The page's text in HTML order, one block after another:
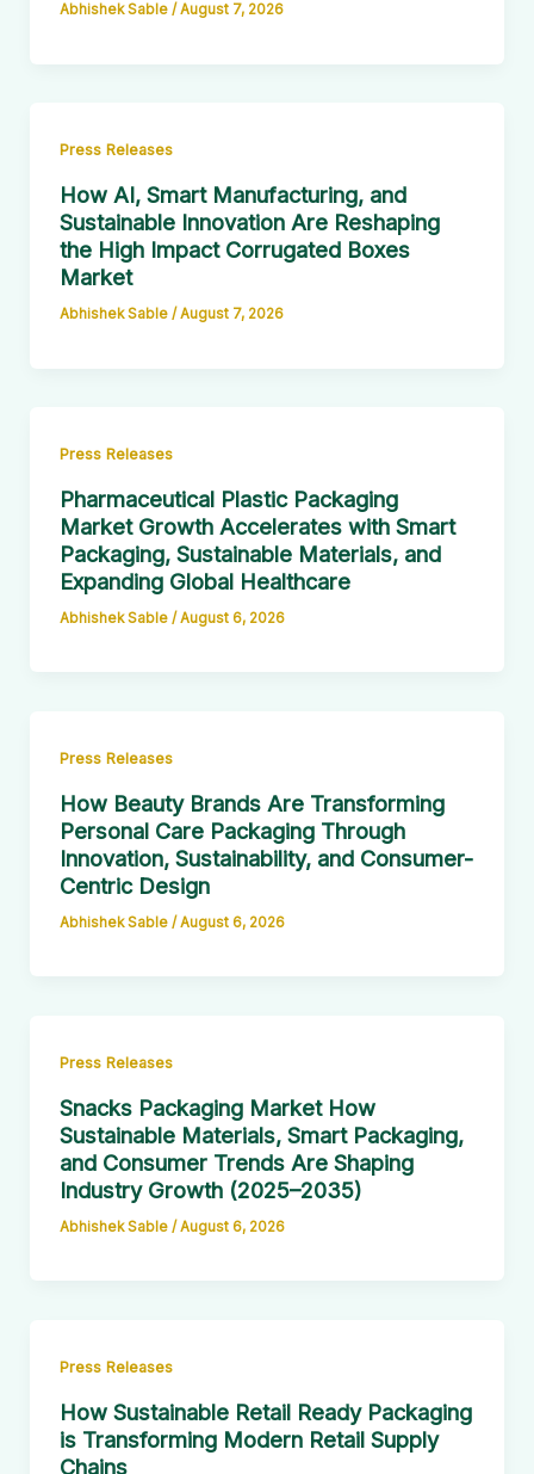
Abhishek Sable / August 7, 2026
Press Releases
How AI, Smart Manufacturing, and
Sustainable Innovation Are Reshaping
the High Impact Corrugated Boxes
Market
Abhishek Sable / August 7, 2026
Press Releases
Pharmaceutical Plastic Packaging
Market Growth Accelerates with Smart
Packaging, Sustainable Materials, and
Expanding Global Healthcare
Abhishek Sable / August 6, 2026
Press Releases
How Beauty Brands Are Transforming
Personal Care Packaging Through
Innovation, Sustainability, and Consumer-
Centric Design
Abhishek Sable / August 6, 2026
Press Releases
Snacks Packaging Market How
Sustainable Materials, Smart Packaging,
and Consumer Trends Are Shaping
Industry Growth (2025–2035)
Abhishek Sable / August 6, 2026
Press Releases
How Sustainable Retail Ready Packaging
is Transforming Modern Retail Supply
Chains